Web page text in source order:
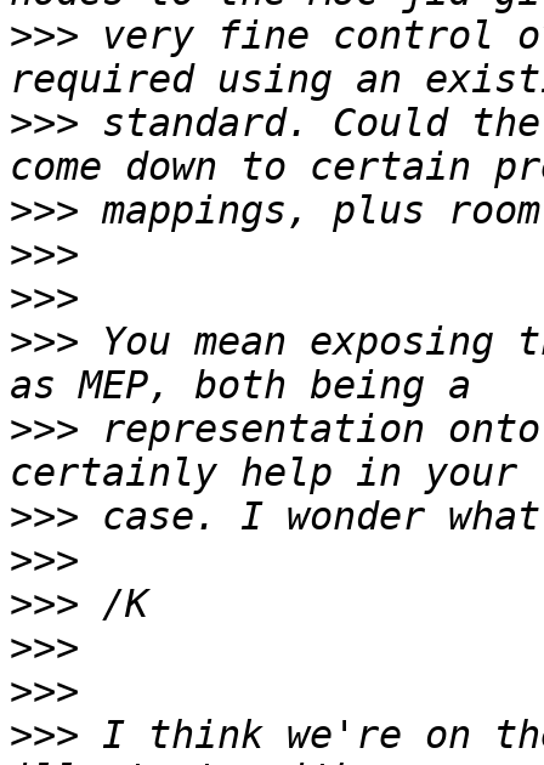
>>> very fine control
>>> standard. Could
>>>
>>>
>>>
>>> You mean exposing
>>> representation
>>>
>>>
>>>
>>>
>>>
>>> I think we're on